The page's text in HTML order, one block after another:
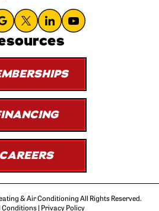
CAREERS
& Air Conditioning All Rights Reserved.
Conditions| Privacy Policy